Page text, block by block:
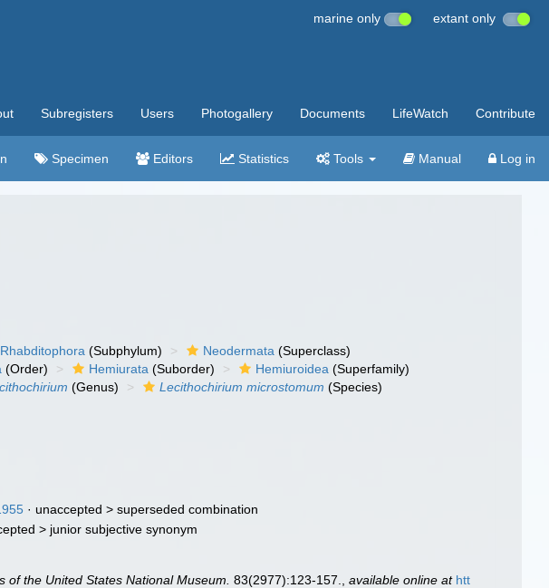
marine only extant only
Subregisters Users Photogallery Documents LifeWatch Contribute
Specimen Editors Statistics Tools Manual Log in
Rhabditophora (Subphylum) Neodermata (Superclass)
(Order) Hemiurata (Suborder) Hemiuroidea (Superfamily)
(Genus) Lecithochirium microstomum (Species)
· unaccepted >superseded combination
> junior subjective synonym
of the United States National Museum. 83(2977):123-157. ,available online at htt